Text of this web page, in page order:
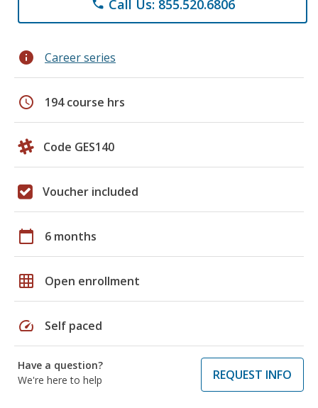
phone Call Us: 855.520.6806
info Career series
schedule 194 course hrs
Code GES140
Voucher included
calendar_today 6 months
grid_on Open enrollment
speed Self paced
Have a question?
We're here to help
REQUEST INFO